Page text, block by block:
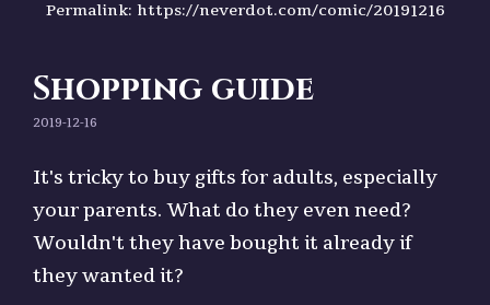
Permalink: https://neverdot.com/comic/20191216
Shopping guide
2019-12-16
It's tricky to buy gifts for adults, especially
your parents. What do they even need?
Wouldn't they have bought it already if
they wanted it?